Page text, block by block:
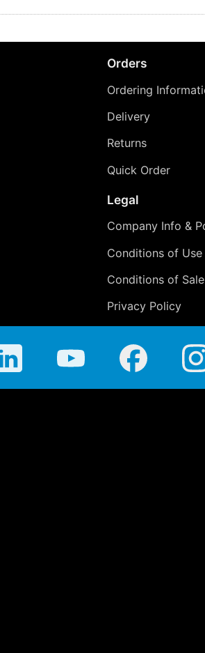
Orders
Ordering
Delivery
Returns
Quick Order
Legal
Company Info &
Conditions of Use
Conditions of Sale
Privacy Policy